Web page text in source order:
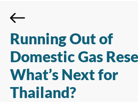
Running Out of
Domestic Gas
What’s Next for
Thailand?